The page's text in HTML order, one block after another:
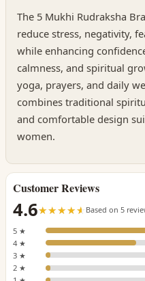
The 5 Mukhi Rudraksha
reduce stress, negativity,
while enhancing
calmness, and spiritual
yoga, prayers, and daily
combines traditional
and comfortable design
women.
Customer Reviews
4.6☆☆☆☆☆
★★★★★ Based on 5
5 ★
4 ★
3 ★
2 ★